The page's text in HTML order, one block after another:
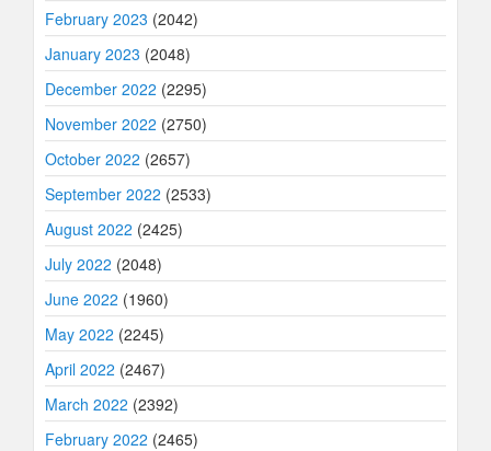
February 2023 (2042)
January 2023 (2048)
December 2022 (2295)
November 2022 (2750)
October 2022 (2657)
September 2022 (2533)
August 2022 (2425)
July 2022 (2048)
June 2022 (1960)
May 2022 (2245)
April 2022 (2467)
March 2022 (2392)
February 2022 (2465)